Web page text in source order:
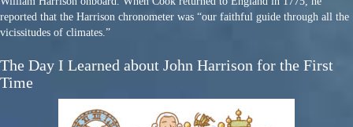
reported that the Harrison chronometer was “our faithful guide through all the
vicissitudes of climates.”
The Day I Learned about John Harrison for the First
Time